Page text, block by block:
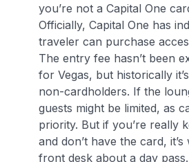
you’re not a Capital One
Officially, Capital One has
traveler can purchase
The entry fee hasn’t been
for Vegas, but historically
non-cardholders. If the
guests might be limited, as
priority. But if you’re really
and don’t have the card,
front desk about a day pass.